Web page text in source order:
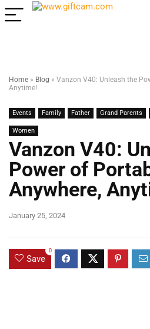
Home » Blog » Vanzon V40: Unleash the
Anytime!
Events Family Father Grand Parents
Women
Vanzon V40:
Power of
Anywhere,
January 25, 2024
Save
0